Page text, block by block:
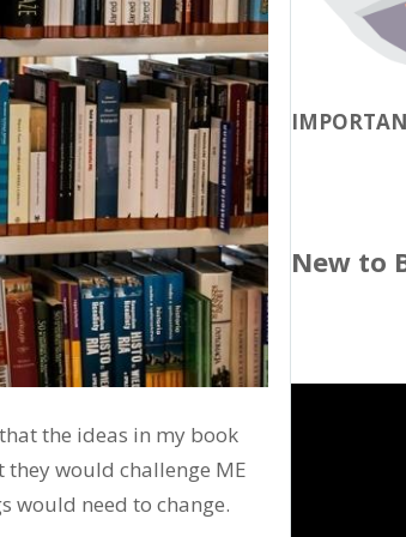
the ideas in my book
would challenge ME
would need to change.
New to